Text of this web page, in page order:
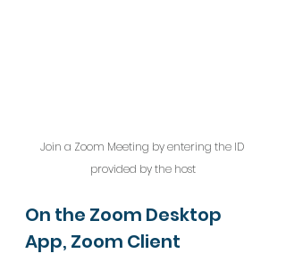
Join a Zoom Meeting by entering the ID
provided by the host
On the Zoom Desktop
App, Zoom Client